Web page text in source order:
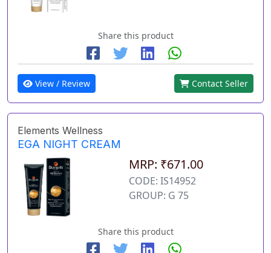
Share this product
View / Review Contact Seller
Elements Wellness
EGA NIGHT CREAM
MRP: ₹671.00
CODE: IS14952
GROUP: G 75
Share this product